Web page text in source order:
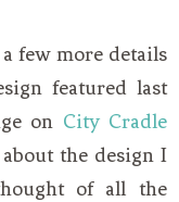
few more details
featured last
on City Cradle
the design I
of all the